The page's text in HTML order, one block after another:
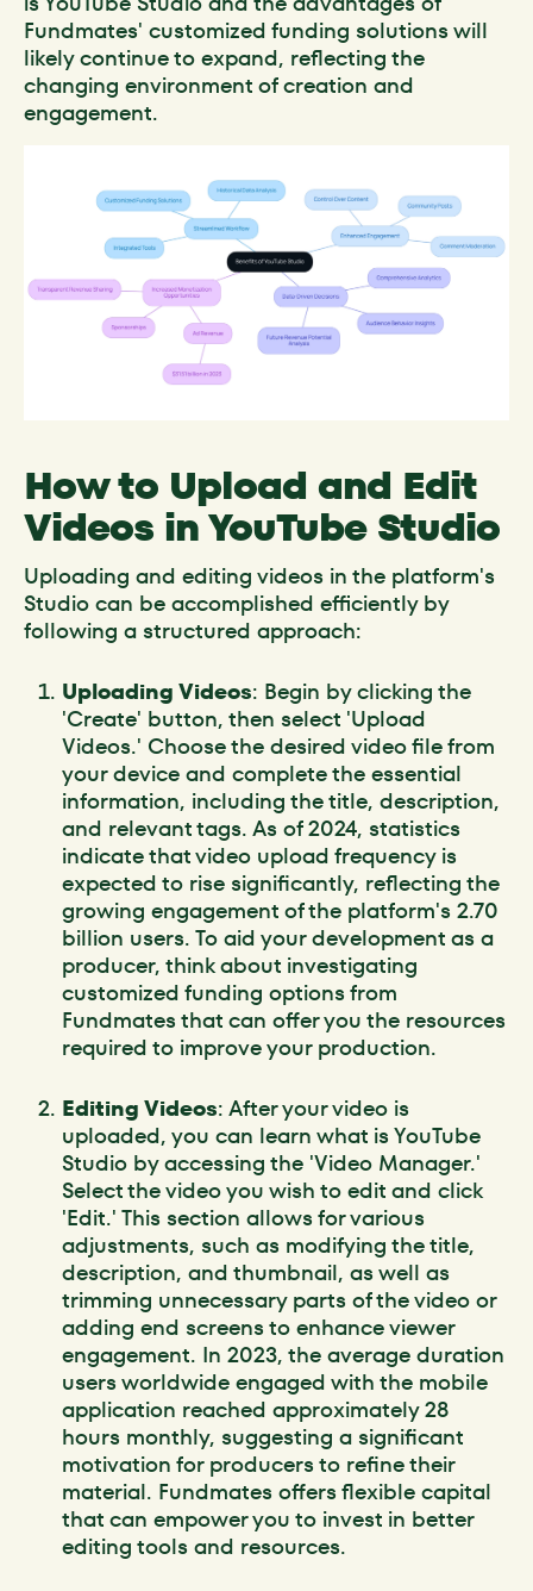
Fundmates' customized funding solutions will
likely continue to expand, reflecting the
changing environment of creation and
engagement.
How to Upload and Edit
Videos in YouTube Studio
Uploading and editing videos in the platform's
Studio can be accomplished efficiently by
following a structured approach:
Uploading Videos: Begin by clicking the
'Create' button, then select 'Upload
Videos.' Choose the desired video file from
your device and complete the essential
information, including the title, description,
and relevant tags. As of 2024, statistics
indicate that video upload frequency is
expected to rise significantly, reflecting the
growing engagement of the platform's 2.70
billion users. To aid your development as a
producer, think about investigating
customized funding options from
Fundmates that can offer you the resources
required to improve your production.
Editing Videos: After your video is
uploaded, you can learn what is YouTube
Studio by accessing the 'Video Manager.'
Select the video you wish to edit and click
'Edit.' This section allows for various
adjustments, such as modifying the title,
description, and thumbnail, as well as
trimming unnecessary parts of the video or
adding end screens to enhance viewer
engagement. In 2023, the average duration
users worldwide engaged with the mobile
application reached approximately 28
hours monthly, suggesting a significant
motivation for producers to refine their
material. Fundmates offers flexible capital
that can empower you to invest in better
editing tools and resources.